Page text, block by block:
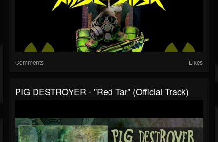
Comments Likes
PIG DESTROYER - "Red Tar" (Official Track)